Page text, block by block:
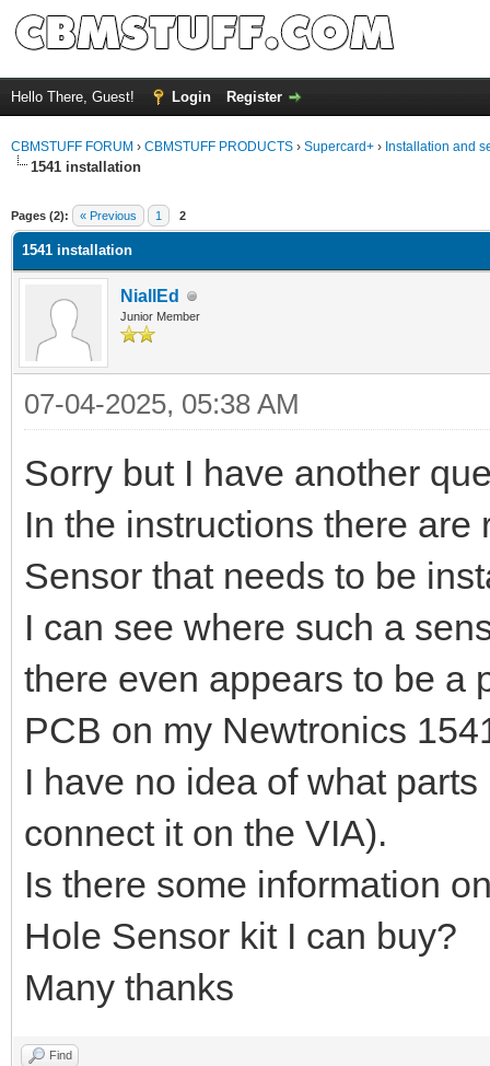
Hello There, Guest! Login Register
CBMSTUFF FORUM › CBMSTUFF PRODUCTS › Supercard+ › Installation and
1541 installation
Pages (2): « Previous 1 2
1541 installation
NiallEd
Junior Member
07-04-2025, 05:38 AM
Sorry but I have another
In the instructions there
Sensor that needs to be
I can see where such a
there even appears to be a
PCB on my Newtronics
I have no idea of what
connect it on the VIA).
Is there some information
Hole Sensor kit I can buy?
Many thanks
Find